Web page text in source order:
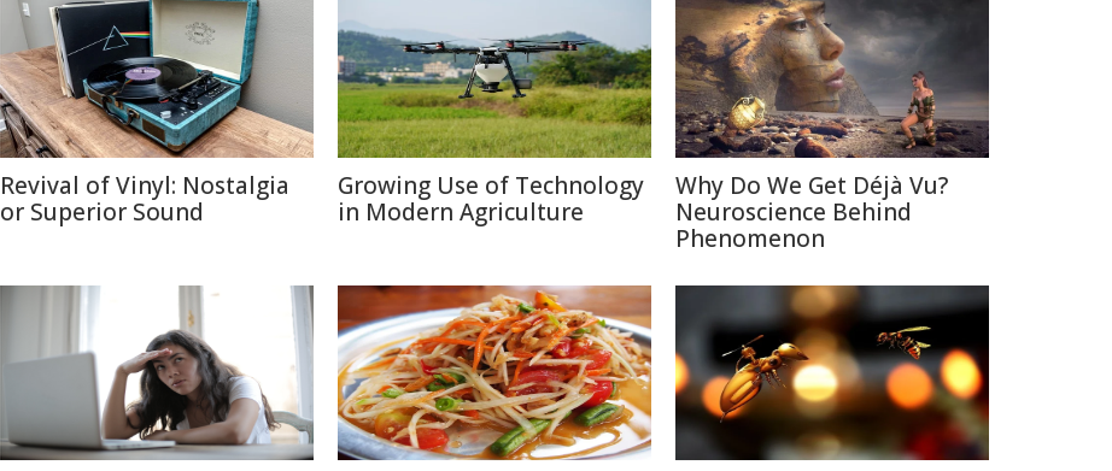
Revival of Vinyl: Nostalgia
or Superior Sound
Growing Use of Technology
in Modern Agriculture
Why Do We Get Déjà Vu?
Neuroscience Behind
Phenomenon